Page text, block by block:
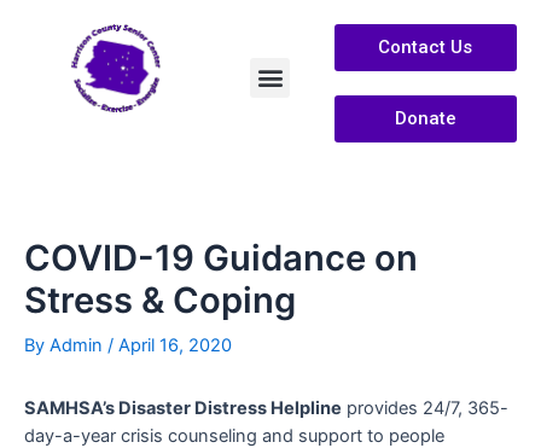
Contact Us
Donate
COVID-19 Guidance on
Stress & Coping
By Admin / April 16, 2020
SAMHSA’s Disaster Distress Helpline provides 24/7, 365-
day-a-year crisis counseling and support to people